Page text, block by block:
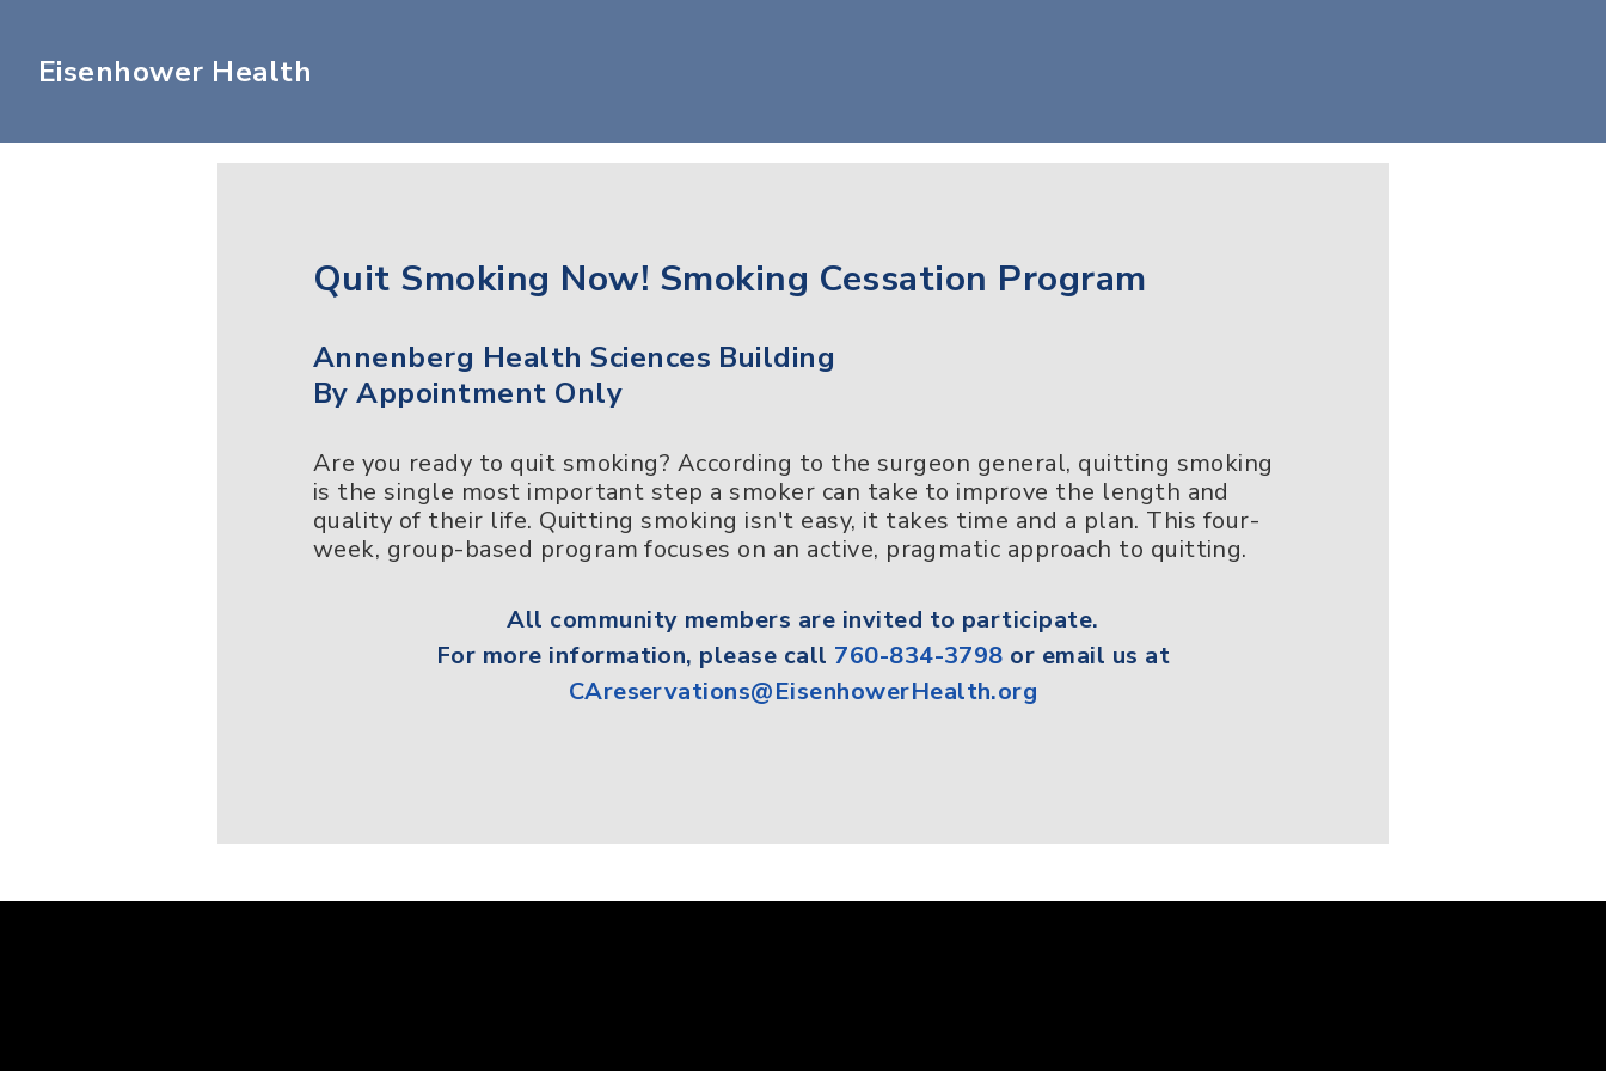
Eisenhower Health
Quit Smoking Now! Smoking Cessation Program
Annenberg Health Sciences Building
By Appointment Only
Are you ready to quit smoking? According to the surgeon general, quitting smoking
is the single most important step a smoker can take to improve the length and
quality of their life. Quitting smoking isn't easy, it takes time and a plan. This four-
week, group-based program focuses on an active, pragmatic approach to quitting.
All community members are invited to participate.
For more information, please call 760-834-3798 or email us at
CAreservations@EisenhowerHealth.org